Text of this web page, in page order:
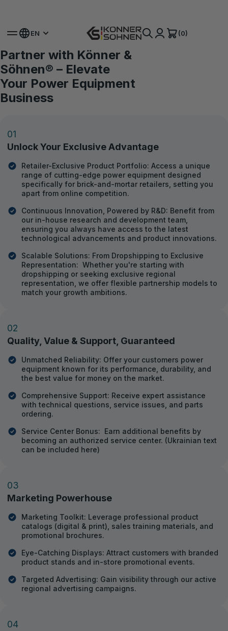
EN (0)
For Dealers
Turnkey business: from
dropshipping to exclusive
representation
customers and our clients.
DOWNLOAD CATALOG
Partner with Könner &
Söhnen® – Elevate
Your Power Equipment
Business
01
Unlock Your Exclusive Advantage
Retailer-Exclusive Product Portfolio: Access a unique
range of cutting-edge power equipment designed
specifically for brick-and-mortar retailers, setting you
apart from online competition.
Continuous Innovation, Powered by R&D: Benefit from
our in-house research and development team,
ensuring you always have access to the latest
technological advancements and product innovations.
Scalable Solutions: From Dropshipping to Exclusive
Representation: Whether you're starting with
dropshipping or seeking exclusive regional
representation, we offer flexible partnership models to
match your growth ambitions.
02
Quality, Value & Support, Guaranteed
Unmatched Reliability: Offer your customers power
equipment known for its performance, durability, and
the best value for money on the market.
Comprehensive Support: Receive expert assistance
with technical questions, service issues, and parts
ordering.
Service Center Bonus: Earn additional benefits by
becoming an authorized service center. (Ukrainian text
can be included here)
03
Marketing Powerhouse
Marketing Toolkit: Leverage professional product
catalogs (digital & print), sales training materials, and
promotional brochures.
Eye-Catching Displays: Attract customers with branded
product stands and in-store promotional events.
Targeted Advertising: Gain visibility through our active
regional advertising campaigns.
04